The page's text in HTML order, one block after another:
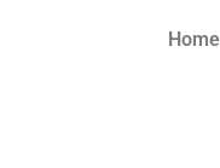
Home